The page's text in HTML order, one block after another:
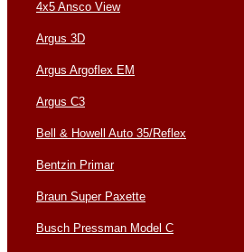
4x5 Ansco View
Argus 3D
Argus Argoflex EM
Argus C3
Bell & Howell Auto 35/Reflex
Bentzin Primar
Braun Super Paxette
Busch Pressman Model C